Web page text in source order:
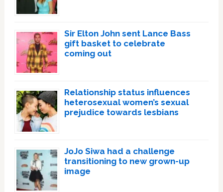
Sir Elton John sent Lance Bass
gift basket to celebrate
coming out
Relationship status influences
heterosexual women’s sexual
prejudice towards lesbians
JoJo Siwa had a challenge
transitioning to new grown-up
image